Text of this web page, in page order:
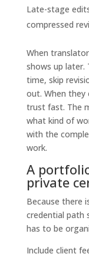
Late-stage
compressed
When
shows up
time, skip
out. When
trust fast. The
what kind of
with the
work.
A
private
Because there
credential path
has to be
Include client